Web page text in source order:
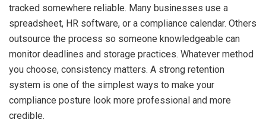
tracked somewhere reliable. Many businesses use a
spreadsheet, HR software, or a compliance calendar. Others
outsource the process so someone knowledgeable can
monitor deadlines and storage practices. Whatever method
you choose, consistency matters. A strong retention
system is one of the simplest ways to make your
compliance posture look more professional and more
credible.